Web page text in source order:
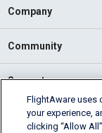
Company
Community
Support
English (USA)
2026 FlightAware
FlightAware uses
your experience,
clicking “Allow